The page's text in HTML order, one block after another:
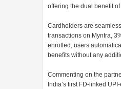
offering the dual benefit
Cardholders are
transactions on Myntra,
enrolled, users
benefits without any
Commenting on the
India’s first FD-linked